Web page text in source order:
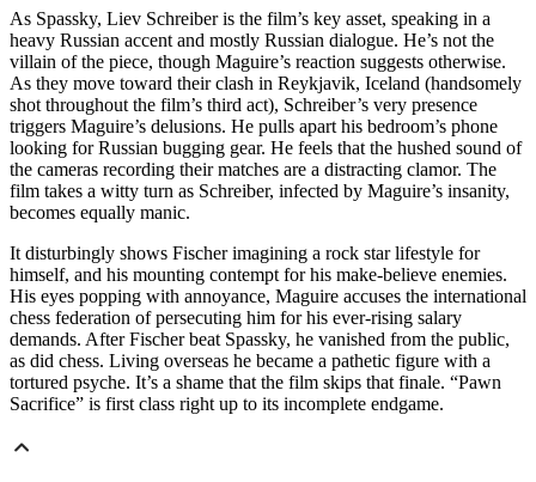
As Spassky, Liev Schreiber is the film’s key asset, speaking in a
heavy Russian accent and mostly Russian dialogue. He’s not the
villain of the piece, though Maguire’s reaction suggests otherwise.
As they move toward their clash in Reykjavik, Iceland (handsomely
shot throughout the film’s third act), Schreiber’s very presence
triggers Maguire’s delusions. He pulls apart his bedroom’s phone
looking for Russian bugging gear. He feels that the hushed sound of
the cameras recording their matches are a distracting clamor. The
film takes a witty turn as Schreiber, infected by Maguire’s insanity,
becomes equally manic.
It disturbingly shows Fischer imagining a rock star lifestyle for
himself, and his mounting contempt for his make-believe enemies.
His eyes popping with annoyance, Maguire accuses the international
chess federation of persecuting him for his ever-rising salary
demands. After Fischer beat Spassky, he vanished from the public,
as did chess. Living overseas he became a pathetic figure with a
tortured psyche. It’s a shame that the film skips that finale. “Pawn
Sacrifice” is first class right up to its incomplete endgame.